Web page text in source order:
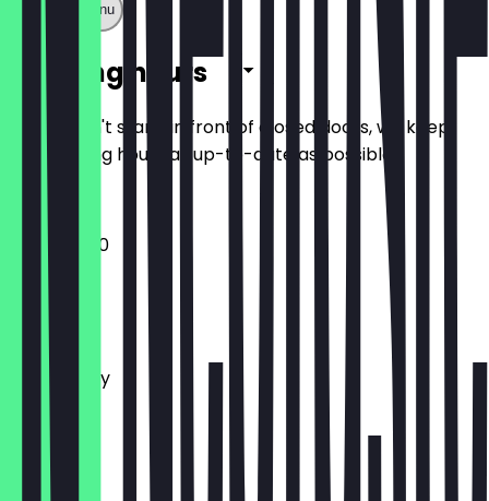
Show full menu
Opening hours
So you don't stand in front of closed doors, we keep
the opening hours as up-to-date as possible.
11:00 - 20:00
Monday
Tuesday
Wednesday
Thursday
Friday
Saturday
Sunday